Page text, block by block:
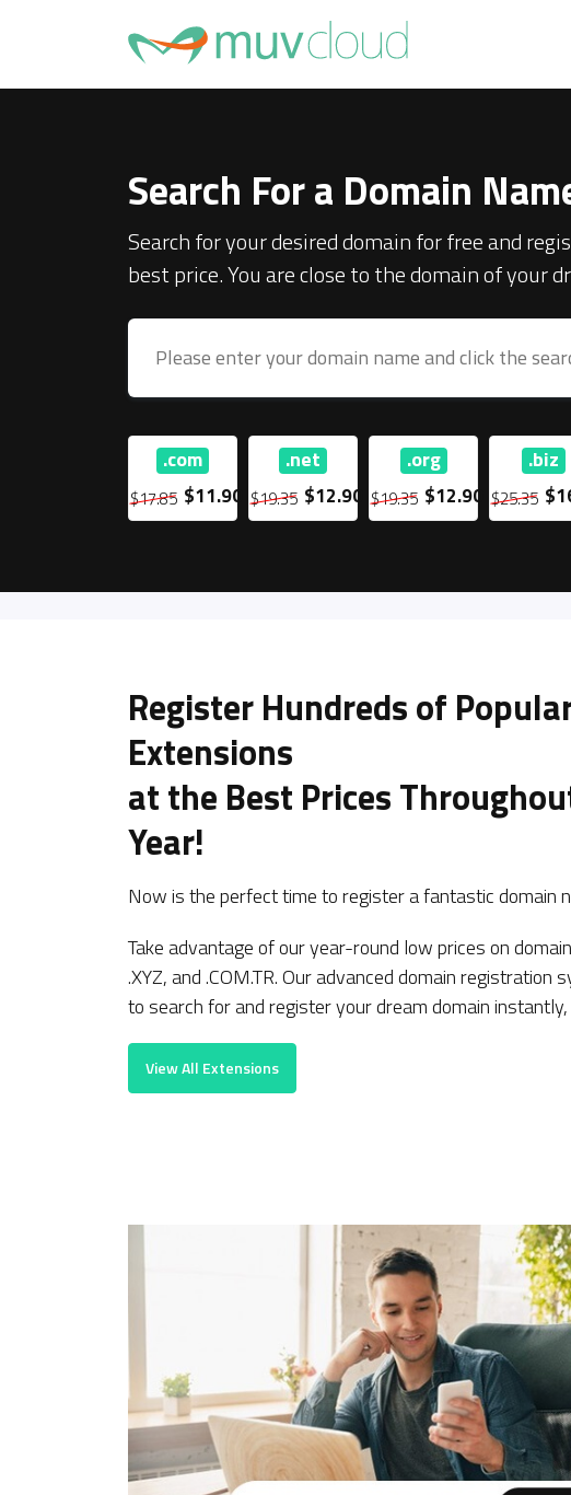
Search For a Domain
Search for your desired domain for free and
best price. You are close to the domain of your
.com
$17.85 $11.90
.net
$19.35 $12.90
.org
$19.35 $12.90
.biz
$25.35
Register Hundreds of
Extensions
at the Best Prices
Year!
Now is the perfect time to register a fantastic domain
Take advantage of our year-round low prices on
.XYZ, and .COM.TR. Our advanced domain registration
to search for and register your dream domain
View All Extensions